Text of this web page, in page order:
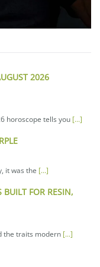
2026
horoscope tells you [...]
it was the [...]
BUILT FOR RESIN,
the traits modern [...]